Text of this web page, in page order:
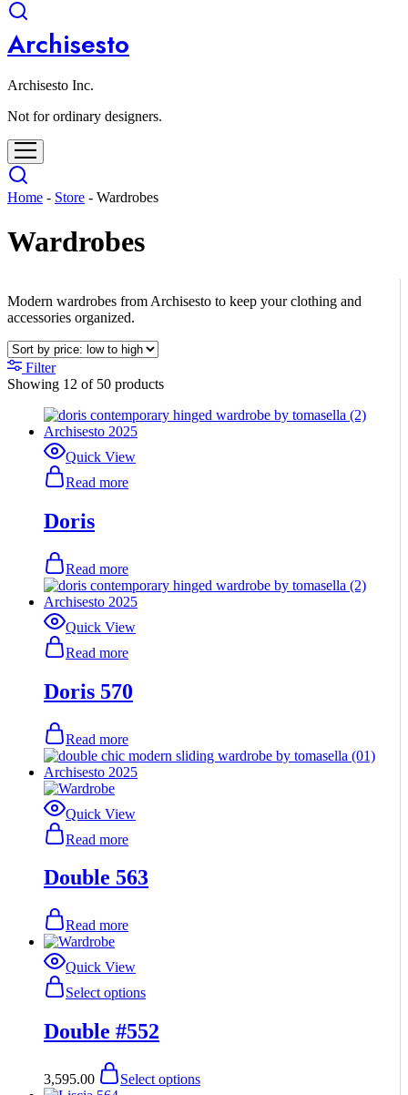
Archisesto
Archisesto Inc.
Not for ordinary designers.
Home - Store - Wardrobes
Wardrobes
Modern wardrobes from Archisesto to keep your clothing and
accessories organized.
Filter
Showing 12 of 50 products
Quick View
Read more
Doris
Read more
Quick View
Read more
Doris 570
Read more
Quick View
Read more
Double 563
Read more
Quick View
Select optionsproduct
multiple
options
Double #552
3,595.00 Select optionsproduct